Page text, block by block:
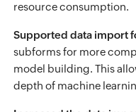
resource consumption.
Supported data import
subforms for more
model building. This
depth of machine